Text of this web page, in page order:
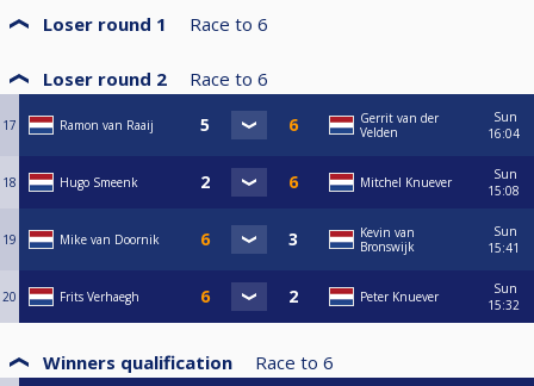
Loser round 1 Race to 6
Loser round 2 Race to 6
17 Ramon van Raaij
Gerrit van der
Velden
Sun
16:04
18 Hugo Smeenk Mitchel Knuever
Sun
15:08
19 Mike van Doornik
Kevin van
Bronswijk
Sun
15:41
20 Frits Verhaegh Peter Knuever
Sun
15:32
Winners qualification Race to 6